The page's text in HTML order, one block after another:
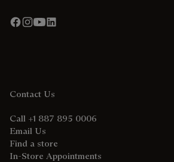
Contact Us
Call +1 887 895 0006
Email Us
Find a store
In-Store Appointments